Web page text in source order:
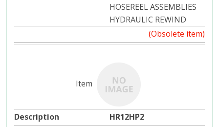
HOSEREEL ASSEMBLIES
HYDRAULIC REWIND
(Obsolete item)
HR12HP2